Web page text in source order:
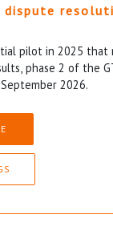
pilot in 2025 that
phase 2 of the
2026.